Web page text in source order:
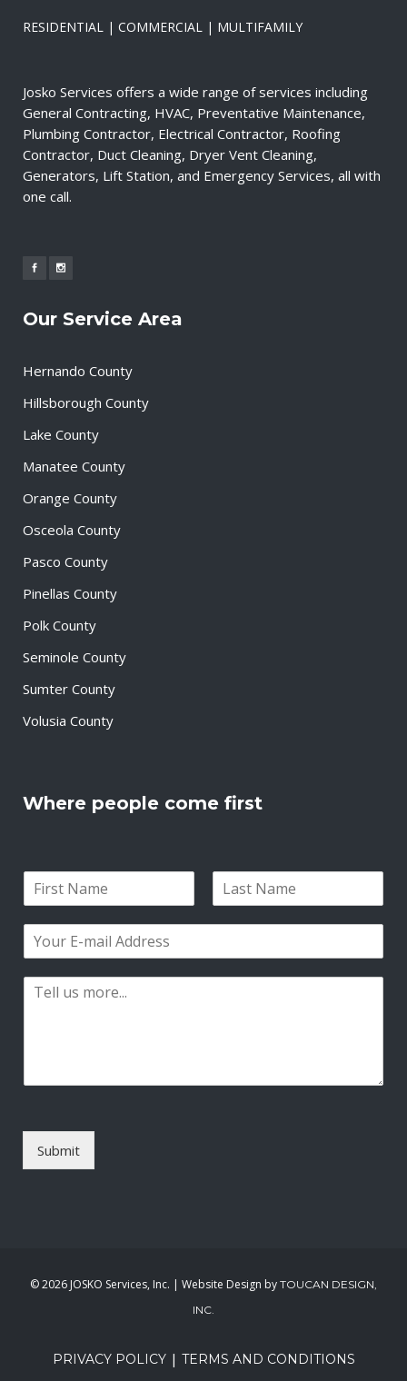
RESIDENTIAL | COMMERCIAL | MULTIFAMILY
Josko Services offers a wide range of services including
General Contracting, HVAC, Preventative Maintenance,
Plumbing Contractor, Electrical Contractor, Roofing
Contractor, Duct Cleaning, Dryer Vent Cleaning,
Generators, Lift Station, and Emergency Services, all with
one call.
Our Service Area
Hernando County
Hillsborough County
Lake County
Manatee County
Orange County
Osceola County
Pasco County
Pinellas County
Polk County
Seminole County
Sumter County
Volusia County
Where people come first
i
s
a
t
m
h
e
Submit
©2026 JOSKO Services, Inc. | Website Design by TOUCAN DESIGN,
INC.
PRIVACY POLICY| TERMS AND CONDITIONS